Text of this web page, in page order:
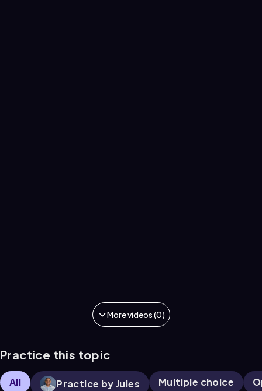
More videos (0)
Practice this topic
All Practice by Jules Multiple choice